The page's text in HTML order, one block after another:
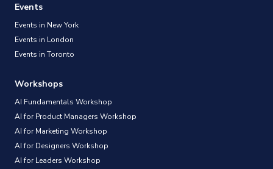
Events
Events in New York
Events in London
Events in Toronto
Workshops
AI Fundamentals Workshop
AI for Product Managers Workshop
AI for Marketing Workshop
AI for Designers Workshop
AI for Leaders Workshop